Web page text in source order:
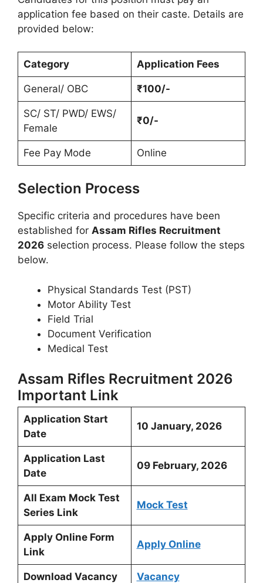
application fee based on their caste. Details are
provided below:
Category Application Fees
General/ OBC ₹100/-
SC/ ST/ PWD/ EWS/
Female
₹0/-
Fee Pay Mode Online
Selection Process
Specific criteria and procedures have been
established for Assam Rifles Recruitment
2026 selection process. Please follow the steps
below.
Physical Standards Test (PST)
Motor Ability Test
Field Trial
Document Verification
Medical Test
Assam Rifles Recruitment 2026
Important Link
Application Start
Date
10 January, 2026
Application Last
Date
09 February, 2026
All Exam Mock Test
Series Link
Mock Test
Apply Online Form
Link
Apply Online
Download Vacancy
Vacancy